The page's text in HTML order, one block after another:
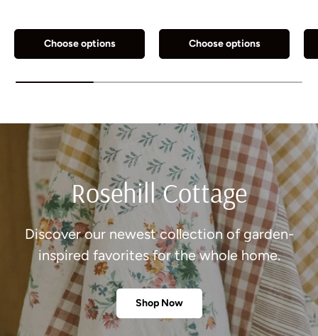
Choose options Choose options
Rosehill Cottage
Discover our newest collection of garden-
inspired favorites for the whole home.
Shop Now